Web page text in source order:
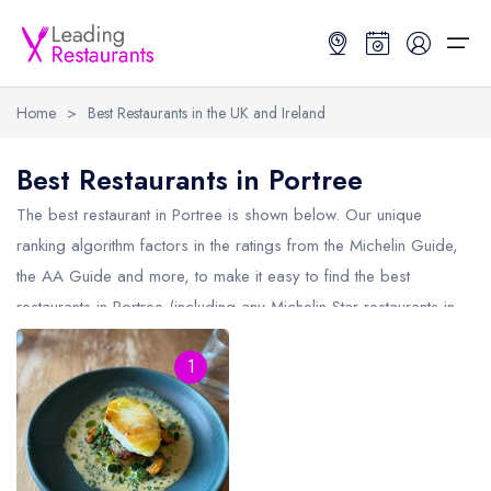
Restaurant Search
Search by Location or Name
UK AA Rosette Restaurants Map
Hardens Top 100 Restaurants Map
Good Food Guide Top Restaurants Map
Best Restaurants
Best Restaurants
Best restaurants in the UK and Ireland
Best restaurants in Ireland
Best restaurants in England
Best restaurants in Scotland
Restaurant Guides
Restaurant Guides
Latest guide lists
Guide comparisons and analysis
Home > Best Restaurants in the UK and Ireland
Best Restaurants in Portree
The best restaurant in Portree is shown below. Our unique
ranking algorithm factors in the ratings from the Michelin Guide,
the AA Guide and more, to make it easy to find the best
restaurants in Portree (including any Michelin Star restaurants in
Portreeand AA Rosette restaurants in Portree).
1